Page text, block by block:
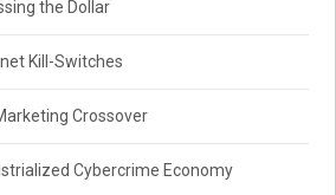
the Dollar
Kill-Switches
Crossover
Cybercrime Economy